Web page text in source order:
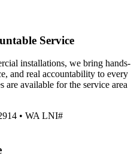
Service
installations, we bring hands-
and real accountability to every
are available for the service area
• WA LNI#